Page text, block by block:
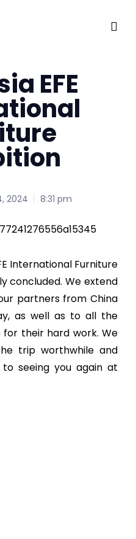
EFE
2024 8:31 pm
International Furniture
concluded. We extend
partners from China
as well as to all the
their hard work. We
trip worthwhile and
seeing you again at